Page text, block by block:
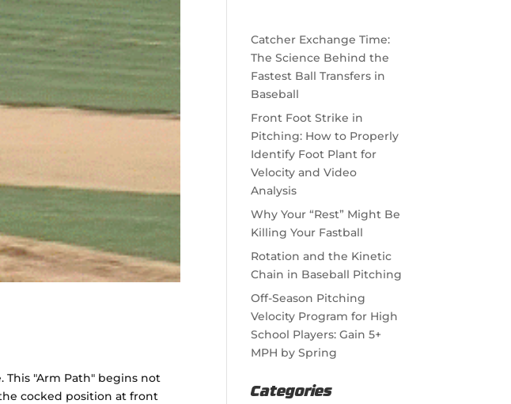
"Arm Path" begins not
cocked position at front
Catcher Exchange Time:
The Science Behind the
Fastest Ball Transfers in
Baseball
Front Foot Strike in
Pitching: How to Properly
Identify Foot Plant for
Velocity and Video
Analysis
Why Your “Rest” Might Be
Killing Your Fastball
Rotation and the Kinetic
Chain in Baseball Pitching
Off-Season Pitching
Velocity Program for High
School Players: Gain 5+
MPH by Spring
Categories